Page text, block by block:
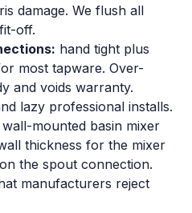
damage. We flush all
off.
hand tight plus
most tapware. Over-
and voids warranty.
lazy professional installs.
wall-mounted basin mixer
thickness for the mixer
the spout connection.
manufacturers reject